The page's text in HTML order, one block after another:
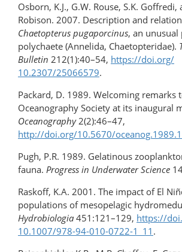
Osborn, K.J., G.W. Rouse, S.K. Goffredi,
Robison. 2007. Description and
Chaetopterus pugaporcinus, an unusual
polychaete (Annelida, Chaetopteridae).
Bulletin 212(1):40–54, https://doi.org/​
10.2307/25066579.
Packard, D. 1989. Welcoming remarks
Oceanography Society at its inaugural
Oceanography2(2):46–47,
http://doi.org/10.5670/
Pugh, P.R. 1989. Gelatinous
fauna. Progress in Underwater Science
Raskoff, K.A. 2001. The impact of El
populations of mesopelagic
Hydrobiologia 451:121–129, https://
10.1007/978-94-010-0722-1_11 .